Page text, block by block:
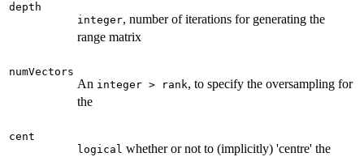
depth
integer, number of iterations for generating the
range matrix
numVectors
An integer > rank, to specify the oversampling for
the
cent
logical whether or not to (implicitly) 'centre' the